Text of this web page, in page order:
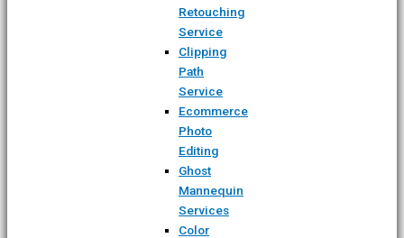
Retouching
Service
Clipping
Path
Service
Ecommerce
Photo
Editing
Ghost
Mannequin
Services
Color